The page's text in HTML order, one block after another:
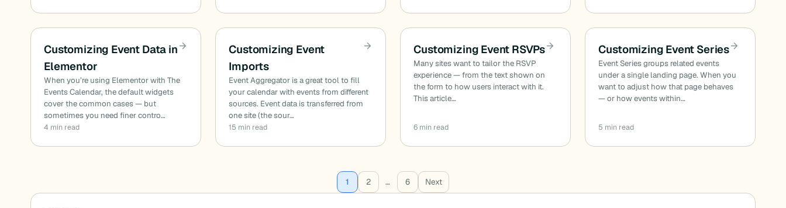
Customizing Event Data in
Elementor
When you’re using Elementor with The
Events Calendar, the default widgets
cover the common cases — but
sometimes you need finer contro…
4 min read
Customizing Event
Imports
Event Aggregator is a great tool to fill
your calendar with events from different
sources. Event data is transferred from
one site (the sour…
15 min read
Customizing Event RSVPs
Many sites want to tailor the RSVP
experience — from the text shown on
the form to how users interact with it.
This article…
6 min read
Customizing Event Series
Event Series groups related events
under a single landing page. When you
want to adjust how that page behaves
— or how events within…
5 min read
Posts 1 2 … 6 Next